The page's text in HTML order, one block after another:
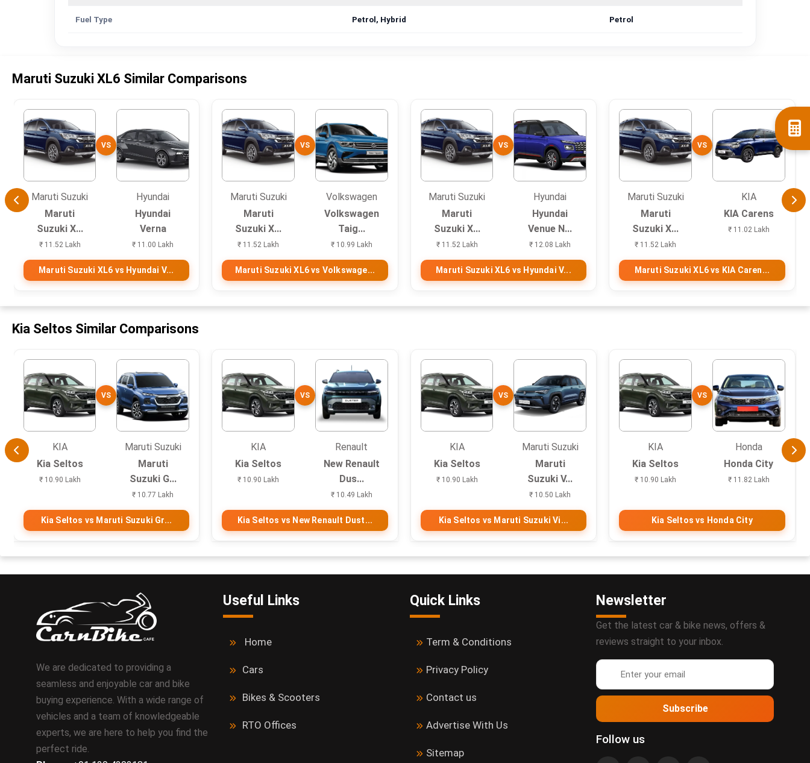
Fuel Type Petrol, Hybrid Petrol
Maruti Suzuki XL6 Similar Comparisons
Maruti Suzuki
Maruti
Suzuki X...
₹ 11.52 Lakh
VS
Hyundai
Hyundai
Verna
₹ 11.00 Lakh
Maruti Suzuki XL6 vs Hyundai V...
Maruti Suzuki
Maruti
Suzuki X...
₹ 11.52 Lakh
VS
Volkswagen
Volkswagen
Taig...
₹ 10.99 Lakh
Maruti Suzuki XL6 vs Volkswage...
Maruti Suzuki
Maruti
Suzuki X...
₹ 11.52 Lakh
VS
Hyundai
Hyundai
Venue N...
₹ 12.08 Lakh
Maruti Suzuki XL6 vs Hyundai V...
Maruti Suzuki
Maruti
Suzuki X...
₹ 11.52 Lakh
VS
KIA
KIA Carens
₹ 11.02 Lakh
Maruti Suzuki XL6 vs KIA Caren...
Kia Seltos Similar Comparisons
KIA
Kia Seltos
₹ 10.90 Lakh
VS
Maruti Suzuki
Maruti
Suzuki G...
₹ 10.77 Lakh
Kia Seltos vs Maruti Suzuki Gr...
KIA
Kia Seltos
₹ 10.90 Lakh
VS
Renault
New Renault
Dus...
₹ 10.49 Lakh
Kia Seltos vs New Renault Dust...
KIA
Kia Seltos
₹ 10.90 Lakh
VS
Maruti Suzuki
Maruti
Suzuki V...
₹ 10.50 Lakh
Kia Seltos vs Maruti Suzuki Vi...
KIA
Kia Seltos
₹ 10.90 Lakh
VS
Honda
Honda City
₹ 11.82 Lakh
Kia Seltos vs Honda City
We are dedicated to providing a
seamless and enjoyable car and bike
buying experience. With a wide range of
vehicles and a team of knowledgeable
experts, we are here to help you find the
perfect ride.
Useful Links
Home
Cars
Bikes & Scooters
RTO Offices
Quick Links
Term & Conditions
Privacy Policy
Contact us
Advertise With Us
Sitemap
Newsletter
Get the latest car & bike news, offers &
reviews straight to your inbox.
Subscribe
Follow us